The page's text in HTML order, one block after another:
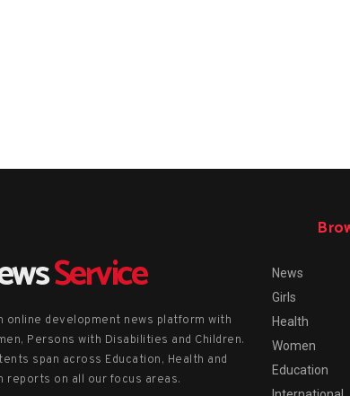
Service
online development news platform with
Persons with Disabilities and Children.
span across Education, Health and
reports on all our focus areas.
News
Girls
Health
Women
Education